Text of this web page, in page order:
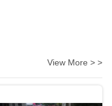
View More > >